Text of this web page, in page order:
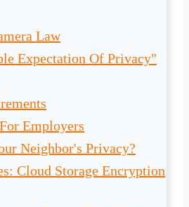
Law
Expectation Of Privacy"
Employers
Neighbor's Privacy?
Cloud Storage Encryption